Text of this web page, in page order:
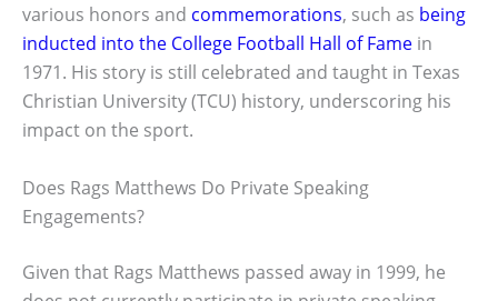
various honors and commemorations, such as being
inducted into the College Football Hall of Fame in
1971. His story is still celebrated and taught in Texas
Christian University (TCU) history, underscoring his
impact on the sport.
Does Rags Matthews Do Private Speaking
Engagements?
Given that Rags Matthews passed away in 1999, he